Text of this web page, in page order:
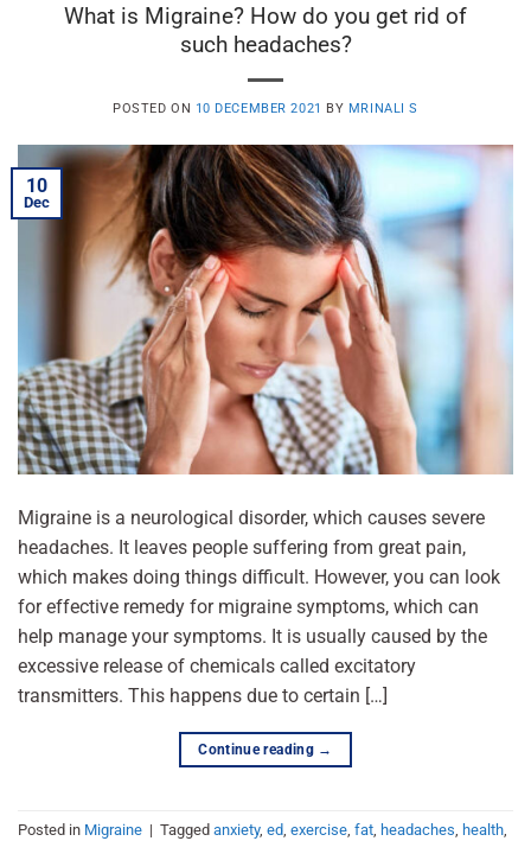
What is Migraine? How do you get rid of
such headaches?
POSTED ON 10 DECEMBER 2021 BY MRINALI S
10
Dec
Migraine is a neurological disorder, which causes severe
headaches. It leaves people suffering from great pain,
which makes doing things difficult. However, you can look
for effective remedy for migraine symptoms, which can
help manage your symptoms. It is usually caused by the
excessive release of chemicals called excitatory
transmitters. This happens due to certain […]
Continue reading →
Posted in Migraine | Tagged anxiety, ed, exercise, fat, headaches, health,